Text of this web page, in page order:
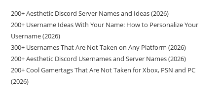
200+ Aesthetic Discord Server Names and Ideas (2026)
200+ Username Ideas With Your Name: How to Personalize Your
Username (2026)
300+ Usernames That Are Not Taken on Any Platform (2026)
200+ Aesthetic Discord Usernames and Server Names (2026)
200+ Cool Gamertags That Are Not Taken for Xbox, PSN and PC
(2026)